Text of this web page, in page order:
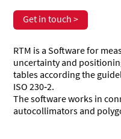
Get in touch >
RTM is a Software for
uncertainty and
tables according the
ISO 230‑2.
The software works in
autocollimators and